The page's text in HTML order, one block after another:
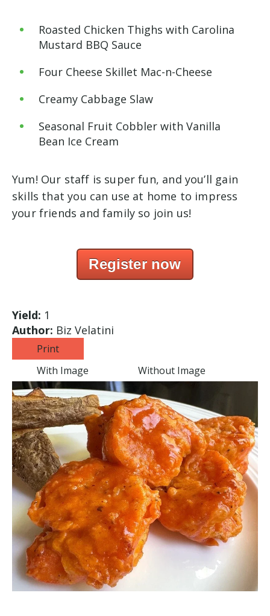
Roasted Chicken Thighs with Carolina
Mustard BBQ Sauce
Four Cheese Skillet Mac-n-Cheese
Creamy Cabbage Slaw
Seasonal Fruit Cobbler with Vanilla
Bean Ice Cream
Yum! Our staff is super fun, and you’ll gain
skills that you can use at home to impress
your friends and family so join us!
Register now
Yield: 1
Author: Biz Velatini
Print
With Image
Without Image